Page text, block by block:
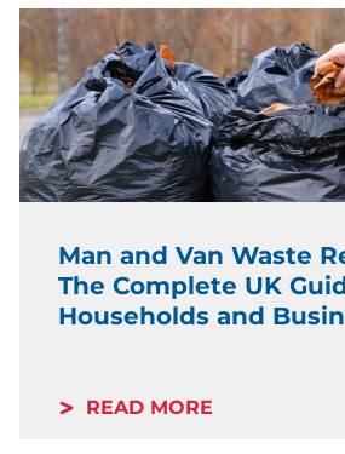
Man and Van Waste
The Complete UK
Households and
READ MORE